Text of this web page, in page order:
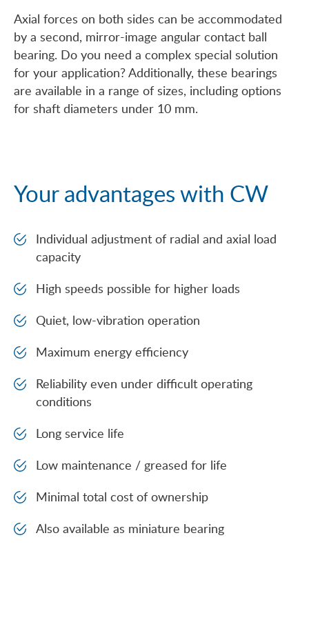
Axial forces on both sides can be accommodated
by a second, mirror-image angular contact ball
bearing. Do you need a complex special solution
for your application? Additionally, these bearings
are available in a range of sizes, including options
for shaft diameters under 10 mm.
Your advantages with CW
Individual adjustment of radial and axial load
capacity
High speeds possible for higher loads
Quiet, low-vibration operation
Maximum energy efficiency
Reliability even under difficult operating
conditions
Long service life
Low maintenance / greased for life
Minimal total cost of ownership
Also available as miniature bearing